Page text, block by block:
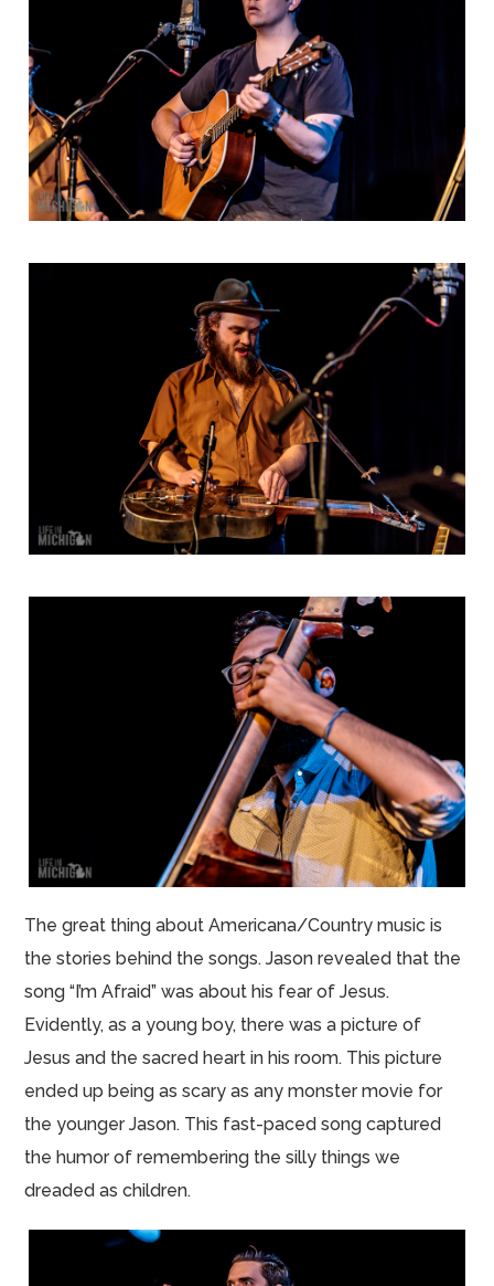
The great thing about Americana/Country music is
the stories behind the songs. Jason revealed that the
song “I’m Afraid” was about his fear of Jesus.
Evidently, as a young boy, there was a picture of
Jesus and the sacred heart in his room. This picture
ended up being as scary as any monster movie for
the younger Jason. This fast-paced song captured
the humor of remembering the silly things we
dreaded as children.